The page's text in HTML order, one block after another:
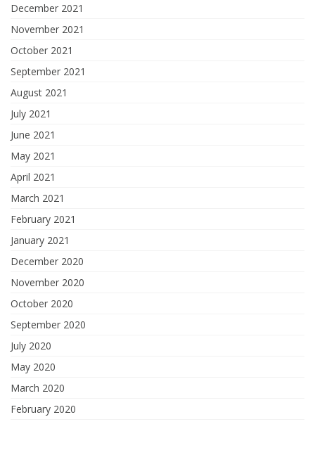
December 2021
November 2021
October 2021
September 2021
August 2021
July 2021
June 2021
May 2021
April 2021
March 2021
February 2021
January 2021
December 2020
November 2020
October 2020
September 2020
July 2020
May 2020
March 2020
February 2020